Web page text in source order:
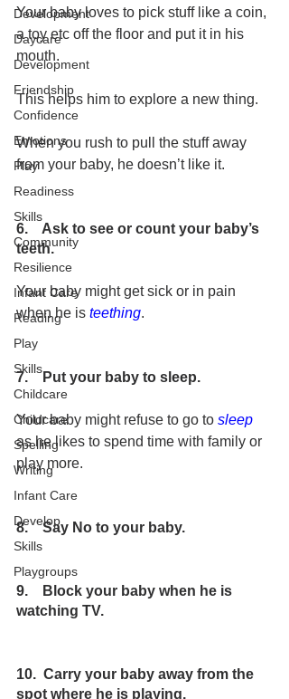
Development
Daycare
Development
Friendship
Confidence
Emotions
Play
Readiness
Skills
Community
Resilience
Infant Care
Reading
Play
Skills
Childcare
Childcare
Spelling
Writing
Infant Care
Develop
Skills
Playgroups
Your baby loves to pick stuff like a coin,
a toy etc off the floor and put it in his
mouth.
This helps him to explore a new thing.
When you rush to pull the stuff away
from your baby, he doesn’t like it.
6.    Ask to see or count your baby’s
teeth.
Your baby might get sick or in pain
when he is teething.
7.    Put your baby to sleep.
Your baby might refuse to go to sleep
as he likes to spend time with family or
play more.
8.    Say No to your baby.
9.    Block your baby when he is
watching TV.
10.  Carry your baby away from the
spot where he is playing.